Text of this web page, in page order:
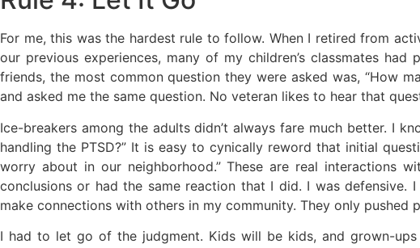
For me, this was the hardest rule to follow. When I retired from
our previous experiences, many of my children’s classmates
friends, the most common question they were asked was, “How
and asked me the same question. No veteran likes to hear that
Ice-breakers among the adults didn’t always fare much better. I
handling the PTSD?” It is easy to cynically reword that initial
worry about in our neighborhood.” These are real interactions
conclusions or had the same reaction that I did. I was defensive.
make connections with others in my community. They only pushed
I had to let go of the judgment. Kids will be kids, and grown-